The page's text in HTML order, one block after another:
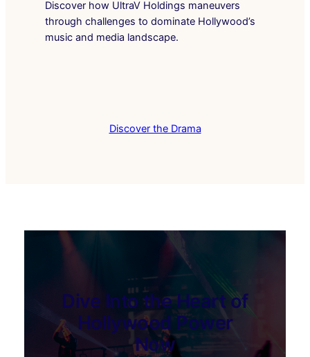
Discover how UltraV Holdings maneuvers
through challenges to dominate Hollywood’s
music and media landscape.
Discover the Drama
Dive Into the Heart of
Hollywood Power
Now